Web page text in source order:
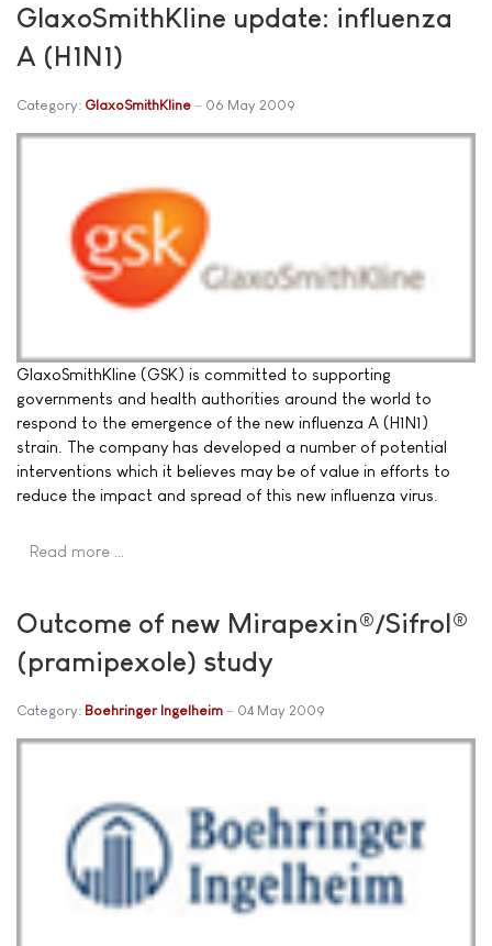
GlaxoSmithKline update: influenza
A (H1N1)
Category: GlaxoSmithKline 06 May 2009
GlaxoSmithKline (GSK) is committed to supporting
governments and health authorities around the world to
respond to the emergence of the new influenza A (H1N1)
strain. The company has developed a number of potential
interventions which it believes may be of value in efforts to
reduce the impact and spread of this new influenza virus.
Read more …
Outcome of new Mirapexin®/Sifrol®
(pramipexole) study
Category: Boehringer Ingelheim 04 May 2009